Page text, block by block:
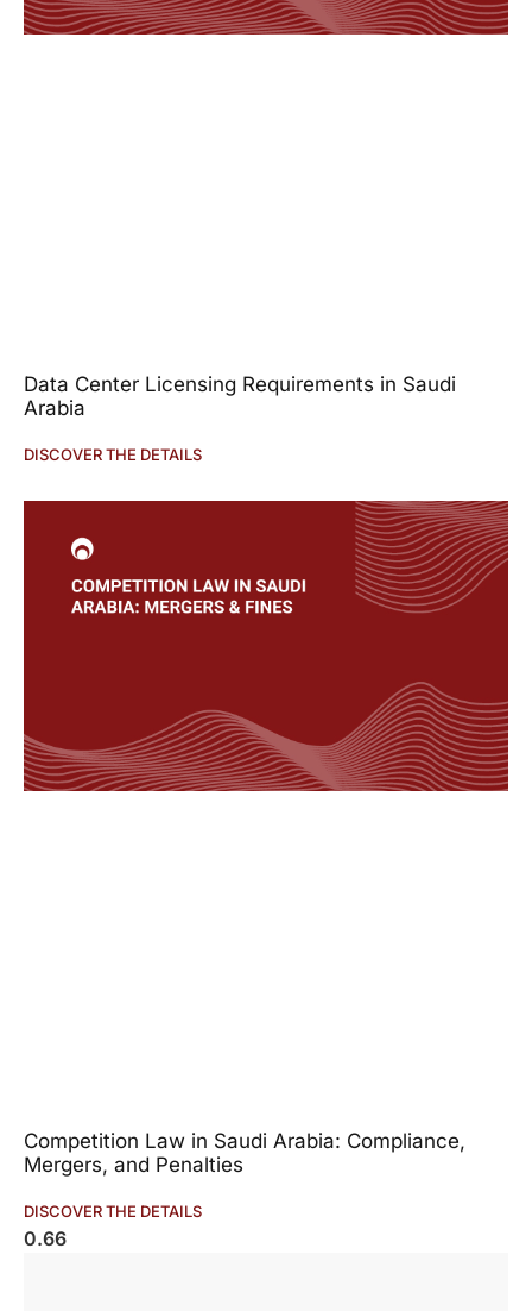
Data Center Licensing Requirements in Saudi
Arabia
DISCOVER THE DETAILS
Competition Law in Saudi Arabia: Compliance,
Mergers, and Penalties
DISCOVER THE DETAILS